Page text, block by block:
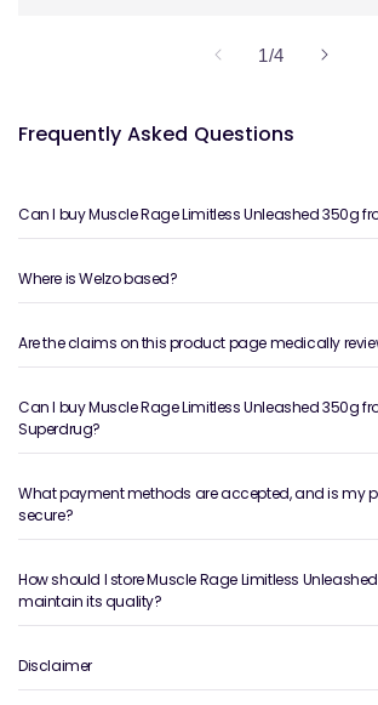
1/of
4
Frequently Asked Questions
Can I buy Muscle Rage Limitless Unleashed 350g
Where is Welzo based?
Are the claims on this product page medically
Can I buy Muscle Rage Limitless Unleashed 350g
Superdrug?
What payment methods are accepted, and is my
secure?
How should I store Muscle Rage Limitless
maintain its quality?
Disclaimer